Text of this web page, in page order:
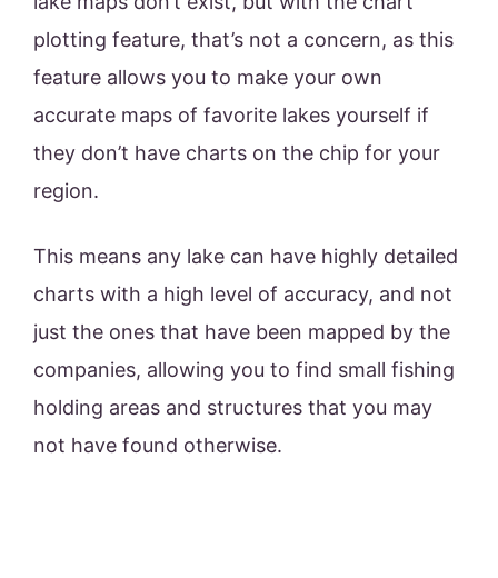
plotting feature, that’s not a concern, as this
feature allows you to make your own
accurate maps of favorite lakes yourself if
they don’t have charts on the chip for your
region.
This means any lake can have highly detailed
charts with a high level of accuracy, and not
just the ones that have been mapped by the
companies, allowing you to find small fishing
holding areas and structures that you may
not have found otherwise.